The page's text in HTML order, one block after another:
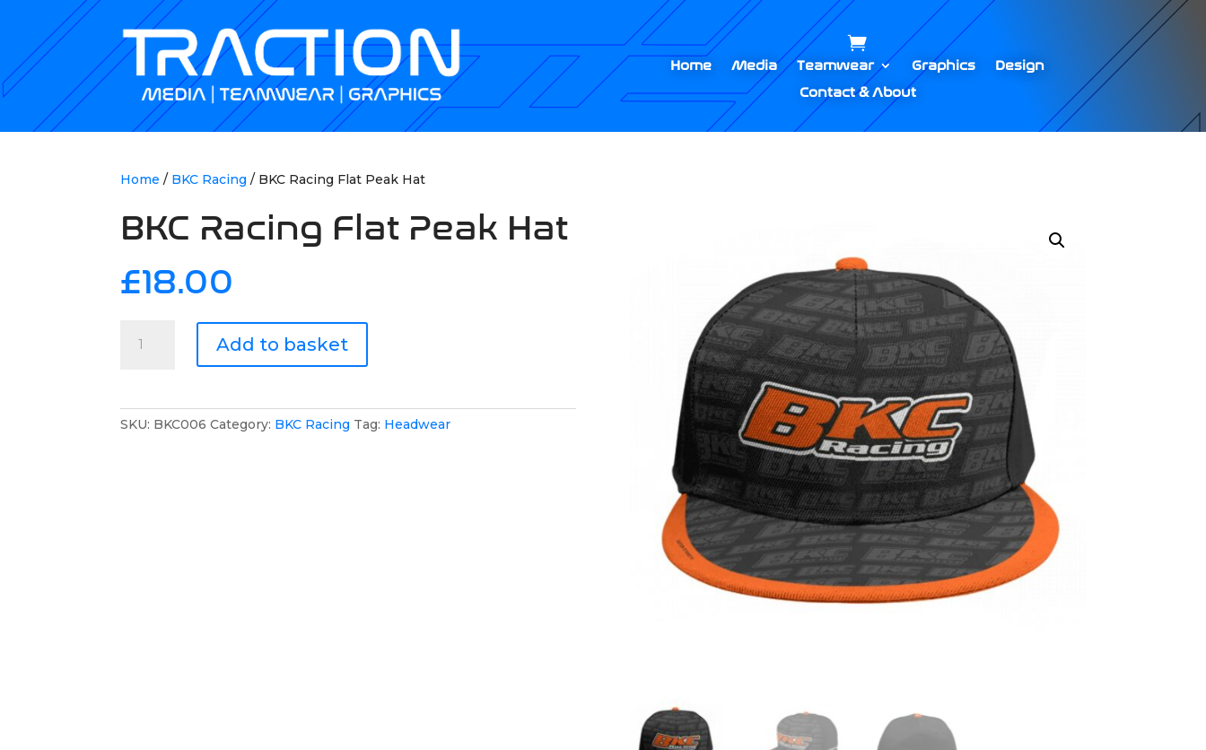
Home Media Teamwear Graphics
Design
Contact & About
Home / BKC Racing / BKC Racing Flat Peak Hat
BKC Racing Flat Peak Hat
£18.00
Racing
Hat
quantity
Add to basket
SKU: BKC006 Category: BKC Racing Tag: Headwear